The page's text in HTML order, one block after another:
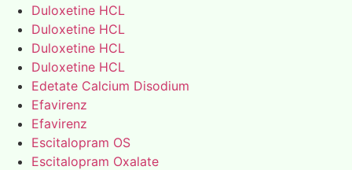
Duloxetine HCL
Duloxetine HCL
Duloxetine HCL
Duloxetine HCL
Edetate Calcium Disodium
Efavirenz
Efavirenz
Escitalopram OS
Escitalopram Oxalate